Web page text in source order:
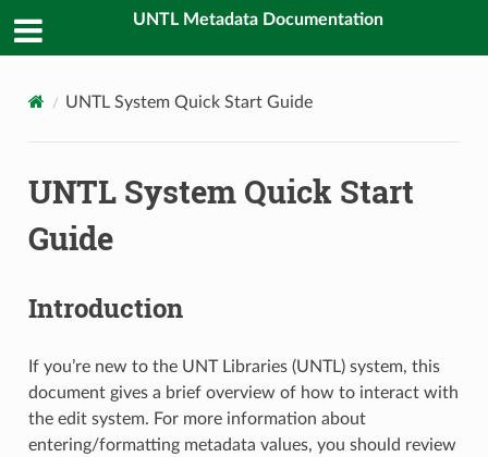
UNTL Metadata Documentation
UNTL System Quick Start Guide
UNTL System Quick Start
Guide
Introduction
If you’re new to the UNT Libraries (UNTL) system, this
document gives a brief overview of how to interact with
the edit system. For more information about
entering/formatting metadata values, you should review